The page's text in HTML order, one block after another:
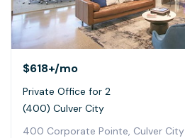
$618+/mo
Private Office for 2
(400) Culver City
400 Corporate Pointe, Culver City